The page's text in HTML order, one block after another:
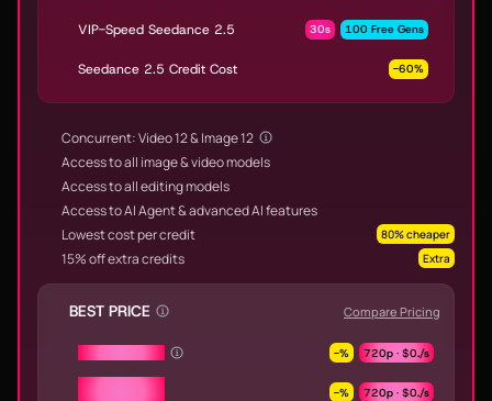
VIP-Speed Seedance 2.5 30s 100 Free Gens
Seedance 2.5 Credit Cost -60%
Concurrent: Video 12 & Image 12
Access to all image & video models
Access to all editing models
Access to AI Agent & advanced AI features
Lowest cost per credit
80% cheaper
15% off extra credits Extra
BEST PRICE Compare Pricing
-% 720p · $0./s
-% 720p · $0./s